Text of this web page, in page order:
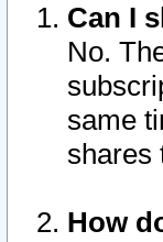
Can I
No.
same
shares
How